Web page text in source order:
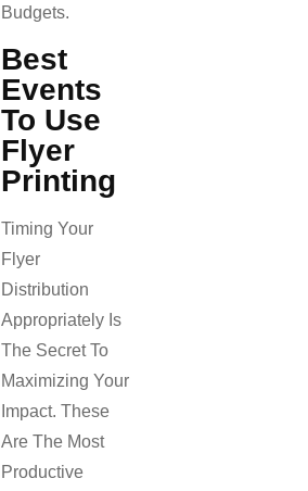
Budgets.
Best
Events
To Use
Flyer
Printing
Timing Your
Flyer
Distribution
Appropriately Is
The Secret To
Maximizing Your
Impact. These
Are The Most
Productive